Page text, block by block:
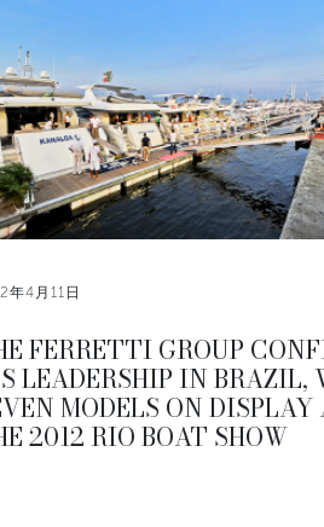
年4月11日
FERRETTI GROUP
LEADERSHIP IN BRAZIL,
MODELS ON DISPLAY
2012 RIO BOAT SHOW